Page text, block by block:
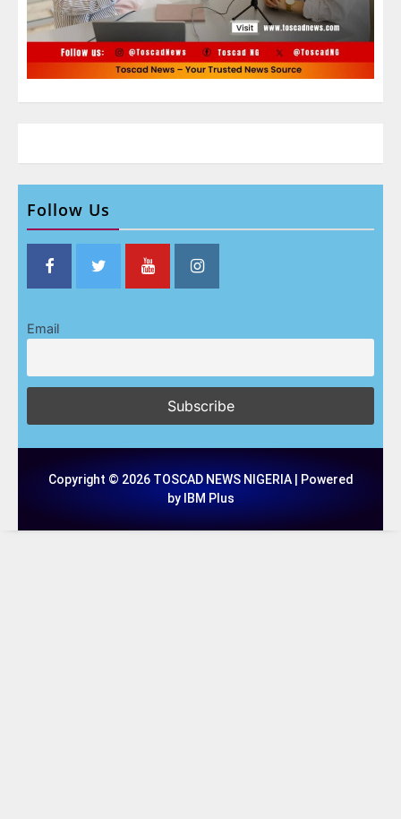
Follow Us
Email
Copyright © 2026 TOSCAD NEWS NIGERIA | Powered
by IBM Plus